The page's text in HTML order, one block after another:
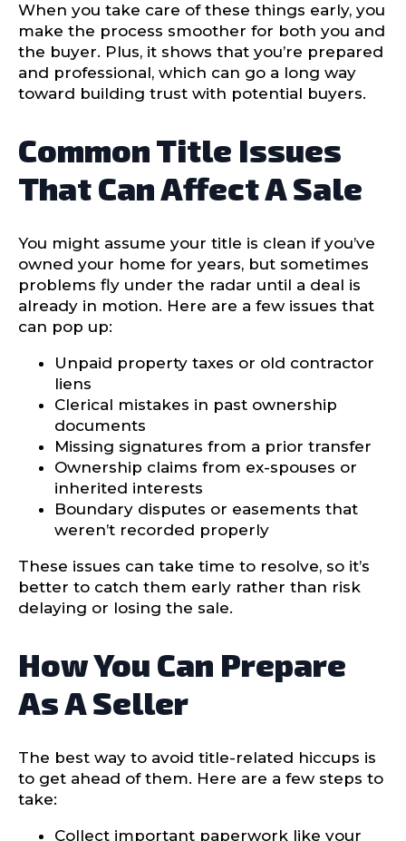
When you take care of these things early, you
make the process smoother for both you and
the buyer. Plus, it shows that you’re prepared
and professional, which can go a long way
toward building trust with potential buyers.
Common Title Issues
That Can Affect A Sale
You might assume your title is clean if you’ve
owned your home for years, but sometimes
problems fly under the radar until a deal is
already in motion. Here are a few issues that
can pop up:
Unpaid property taxes or old contractor
liens
Clerical mistakes in past ownership
documents
Missing signatures from a prior transfer
Ownership claims from ex-spouses or
inherited interests
Boundary disputes or easements that
weren’t recorded properly
These issues can take time to resolve, so it’s
better to catch them early rather than risk
delaying or losing the sale.
How You Can Prepare
As A Seller
The best way to avoid title-related hiccups is
to get ahead of them. Here are a few steps to
take:
Collect important paperwork like your